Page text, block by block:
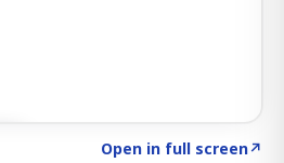
Open in full screen↗